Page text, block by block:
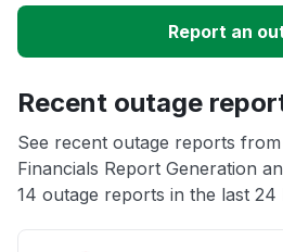
Unable to download
App not loading
Other
Report an
Recent outage
See recent outage reports
Financials Report Generation
14 outage reports in the last 24